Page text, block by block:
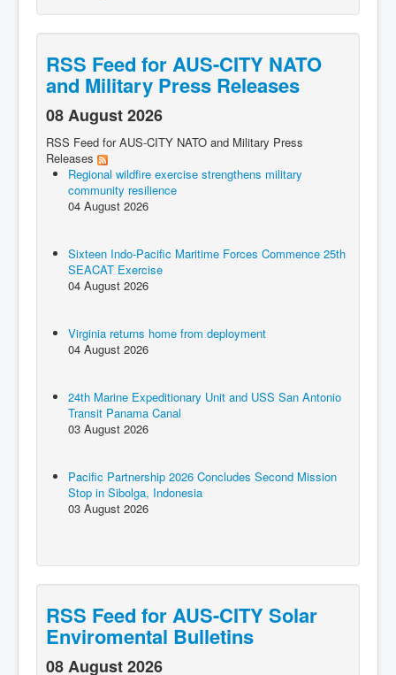
RSS Feed for AUS-CITY NATO
and Military Press Releases
08 August 2026
RSS Feed for AUS-CITY NATO and Military Press
Releases
Regional wildfire exercise strengthens military
community resilience
04 August 2026
Sixteen Indo-Pacific Maritime Forces Commence 25th
SEACAT Exercise
04 August 2026
Virginia returns home from deployment
04 August 2026
24th Marine Expeditionary Unit and USS San Antonio
Transit Panama Canal
03 August 2026
Pacific Partnership 2026 Concludes Second Mission
Stop in Sibolga, Indonesia
03 August 2026
RSS Feed for AUS-CITY Solar
Enviromental Bulletins
08 August 2026